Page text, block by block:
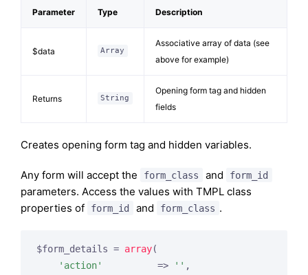
Parameter Type Description
$data Array
Associative array of data (see
above for example)
Returns String
Opening form tag and hidden
fields
Creates opening form tag and hidden variables.
Any form will accept the form_class and form_id
parameters. Access the values with TMPL class
properties of
form_id and form_class .
$form_details = array(
'action'
          =>
'' ,